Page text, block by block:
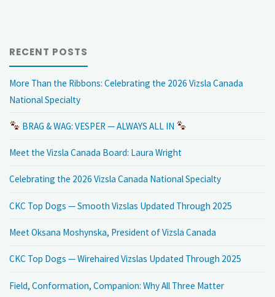
RECENT POSTS
More Than the Ribbons: Celebrating the 2026 Vizsla Canada
National Specialty
BRAG & WAG: VESPER — ALWAYS ALL IN
Meet the Vizsla Canada Board: Laura Wright
Celebrating the 2026 Vizsla Canada National Specialty
CKC Top Dogs — Smooth Vizslas Updated Through 2025
Meet Oksana Moshynska, President of Vizsla Canada
CKC Top Dogs — Wirehaired Vizslas Updated Through 2025
Field, Conformation, Companion: Why All Three Matter